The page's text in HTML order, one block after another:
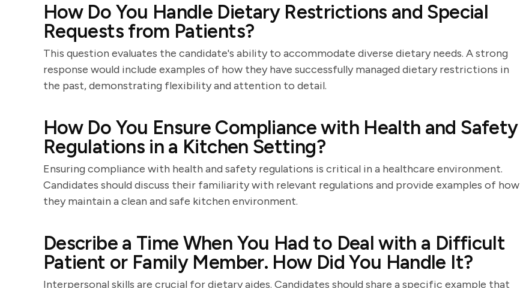
How Do You Handle Dietary Restrictions and Special
Requests from Patients?
This question evaluates the candidate's ability to accommodate diverse dietary needs. A strong
response would include examples of how they have successfully managed dietary restrictions in
the past, demonstrating flexibility and attention to detail.
How Do You Ensure Compliance with Health and Safety
Regulations in a Kitchen Setting?
Ensuring compliance with health and safety regulations is critical in a healthcare environment.
Candidates should discuss their familiarity with relevant regulations and provide examples of how
they maintain a clean and safe kitchen environment.
Describe a Time When You Had to Deal with a Difficult
Patient or Family Member. How Did You Handle It?
Interpersonal skills are crucial for dietary aides. Candidates should share a specific example that